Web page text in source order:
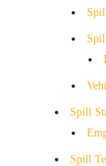
Spill
Spill